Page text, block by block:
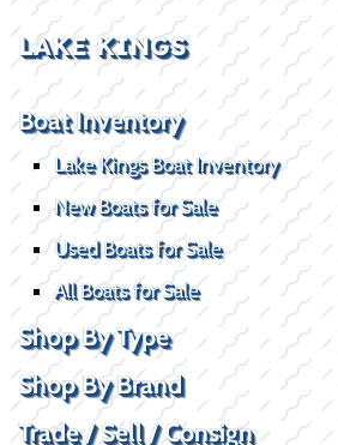
LAKE KINGS
Boat Inventory
Lake Kings Boat Inventory
New Boats for Sale
Used Boats for Sale
All Boats for Sale
Shop By Type
Shop By Brand
Trade / Sell / Consign